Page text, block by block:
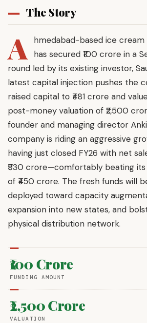
The Story
A hmedabad-based ice cream
has secured ₹100 crore in a
round led by its existing investor,
latest capital injection pushes the
raised capital to ₹481 crore and
post-money valuation of ₹2,500
founder and managing director
company is riding an aggressive
having just closed FY26 with net
₹530 crore—comfortably beating
of ₹450 crore. The fresh funds will
deployed toward capacity
expansion into new states, and
physical distribution network.
₹100 Crore
FUNDING AMOUNT
₹2,500 Crore
VALUATION